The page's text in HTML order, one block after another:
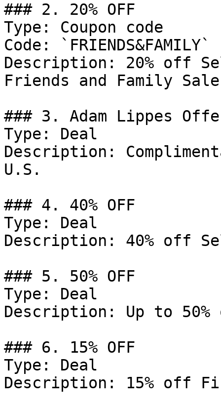
### 2. 20% OFF
Type: Coupon code
Code: `FRIENDS&FAMILY`
Description: 20% off
Friends and Family
### 3. Adam Lippes
Type: Deal
Description:
U.S.
### 4. 40% OFF
Type: Deal
Description: 40% off
### 5. 50% OFF
Type: Deal
Description: Up to
### 6. 15% OFF
Type: Deal
Description: 15% off